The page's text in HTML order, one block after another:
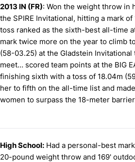
2013 IN (FR): Won the weight throw in
the SPIRE Invitational, hitting a mark
toss ranked as the sixth-best all-time
mark twice more on the year to climb
(58-03.25) at the Gladstein
meet… scored team points at the BIG
finishing sixth with a toss of 18.04m
her to fifth on the all-time list and
women to surpass the 18-meter
High School: Had a personal-best
20-pound weight throw and 169'